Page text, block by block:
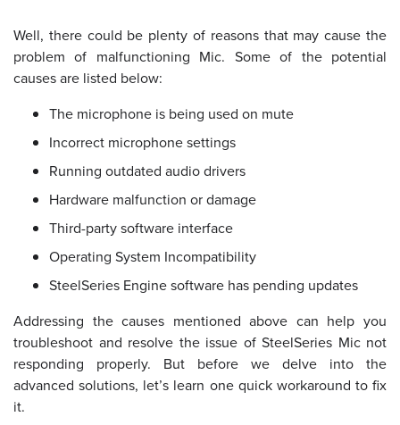
Well, there could be plenty of reasons that may cause the
problem of malfunctioning Mic. Some of the potential
causes are listed below:
The microphone is being used on mute
Incorrect microphone settings
Running outdated audio drivers
Hardware malfunction or damage
Third-party software interface
Operating System Incompatibility
SteelSeries Engine software has pending updates
Addressing the causes mentioned above can help you
troubleshoot and resolve the issue of SteelSeries Mic not
responding properly. But before we delve into the
advanced solutions, let’s learn one quick workaround to fix
it.